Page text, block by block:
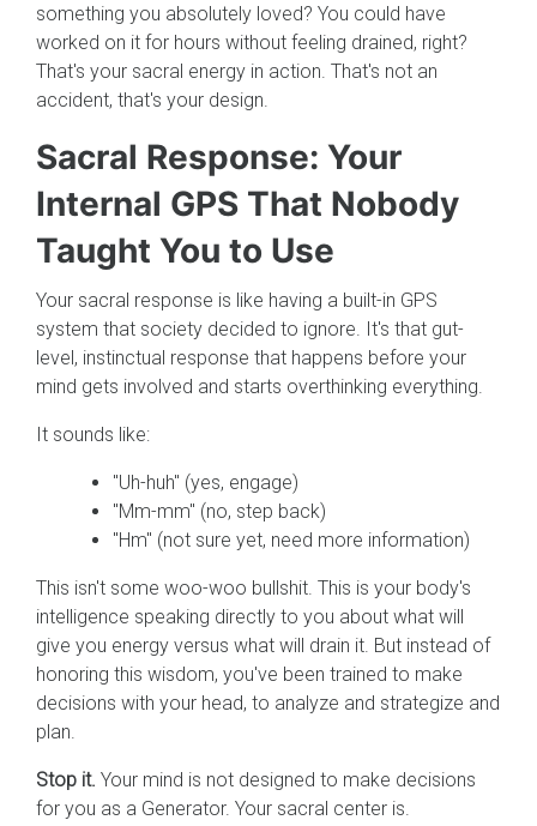
something you absolutely loved? You could have
worked on it for hours without feeling drained, right?
That's your sacral energy in action. That's not an
accident, that's your design.
Sacral Response: Your
Internal GPS That Nobody
Taught You to Use
Your sacral response is like having a built-in GPS
system that society decided to ignore. It's that gut-
level, instinctual response that happens before your
mind gets involved and starts overthinking everything.
It sounds like:
"Uh-huh" (yes, engage)
"Mm-mm" (no, step back)
"Hm" (not sure yet, need more information)
This isn't some woo-woo bullshit. This is your body's
intelligence speaking directly to you about what will
give you energy versus what will drain it. But instead of
honoring this wisdom, you've been trained to make
decisions with your head, to analyze and strategize and
plan.
Stop it. Your mind is not designed to make decisions
for you as a Generator. Your sacral center is.